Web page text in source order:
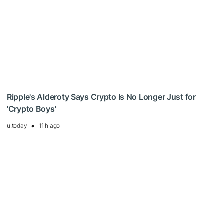
Ripple's Alderoty Says Crypto Is No Longer Just for
'Crypto Boys'
u.today 11 h ago